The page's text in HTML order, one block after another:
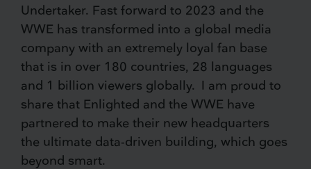
Undertaker. Fast forward to 2023 and the
WWE has transformed into a global media
company with an extremely loyal fan base
that is in over 180 countries, 28 languages
and 1 billion viewers globally. I am proud to
share that Enlighted and the WWE have
partnered to make their new headquarters
the ultimate data-driven building, which goes
beyond smart.